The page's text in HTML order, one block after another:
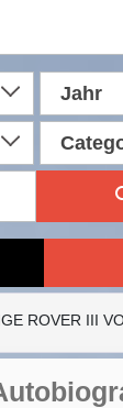
Jahr
ROVER III